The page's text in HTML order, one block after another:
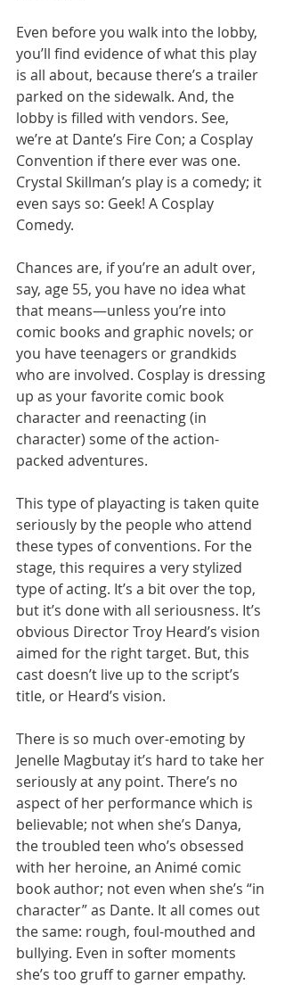
Even before you walk into the lobby,
you’ll find evidence of what this play
is all about, because there’s a trailer
parked on the sidewalk. And, the
lobby is filled with vendors. See,
we’re at Dante’s Fire Con; a Cosplay
Convention if there ever was one.
Crystal Skillman’s play is a comedy; it
even says so: Geek! A Cosplay
Comedy.
Chances are, if you’re an adult over,
say, age 55, you have no idea what
that means—unless you’re into
comic books and graphic novels; or
you have teenagers or grandkids
who are involved. Cosplay is dressing
up as your favorite comic book
character and reenacting (in
character) some of the action-
packed adventures.
This type of playacting is taken quite
seriously by the people who attend
these types of conventions. For the
stage, this requires a very stylized
type of acting. It’s a bit over the top,
but it’s done with all seriousness. It’s
obvious Director Troy Heard’s vision
aimed for the right target. But, this
cast doesn’t live up to the script’s
title, or Heard’s vision.
There is so much over-emoting by
Jenelle Magbutay it’s hard to take her
seriously at any point. There’s no
aspect of her performance which is
believable; not when she’s Danya,
the troubled teen who’s obsessed
with her heroine, an Animé comic
book author; not even when she’s “in
character” as Dante. It all comes out
the same: rough, foul-mouthed and
bullying. Even in softer moments
she’s too gruff to garner empathy.